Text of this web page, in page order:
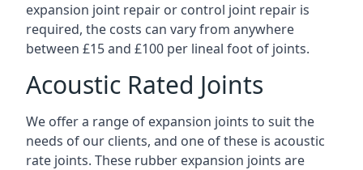
expansion joint repair or control joint repair is
required, the costs can vary from anywhere
between £15 and £100 per lineal foot of joints.
Acoustic Rated Joints
We offer a range of expansion joints to suit the
needs of our clients, and one of these is acoustic
rate joints. These rubber expansion joints are